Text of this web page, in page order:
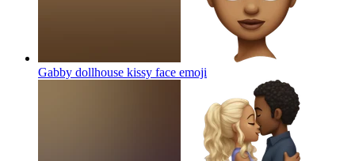
Gabby dollhouse kissy face emoji